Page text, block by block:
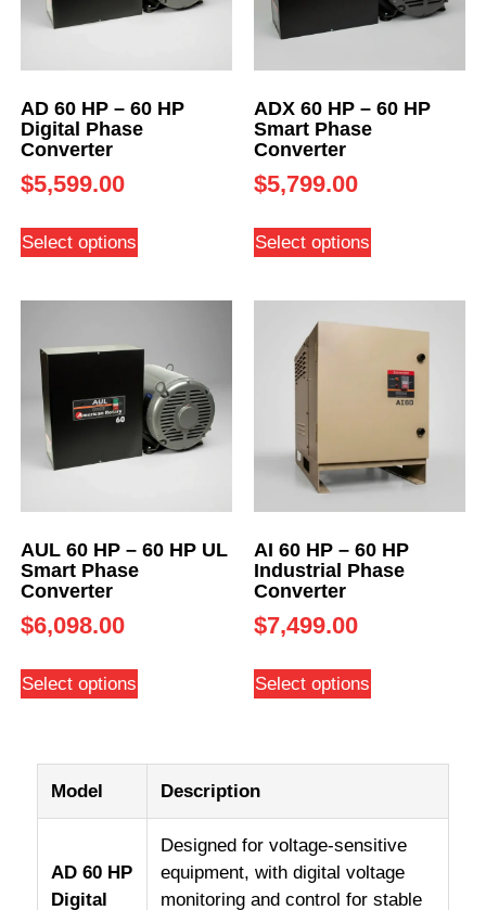
AD 60 HP – 60 HP
Digital Phase
Converter
$5,599.00
Select options
ADX 60 HP – 60 HP
Smart Phase
Converter
$5,799.00
Select options
AUL 60 HP – 60 HP UL
Smart Phase
Converter
$6,098.00
Select options
AI 60 HP – 60 HP
Industrial Phase
Converter
$7,499.00
Select options
Model Description
AD 60 HP
Digital
Designed for voltage-sensitive
equipment, with digital voltage
monitoring and control for stable